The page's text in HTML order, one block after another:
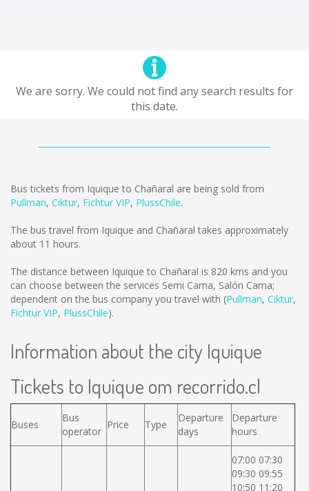
We are sorry. We could not find any search results for
this date.
Bus tickets from Iquique to Chañaral are being sold from
Pullman, Ciktur, Fichtur VIP, PlussChile.
The bus travel from Iquique and Chañaral takes approximately
about 11 hours.
The distance between Iquique to Chañaral is 820 kms and you
can choose between the services Semi Cama, Salón Cama;
dependent on the bus company you travel with (Pullman, Ciktur,
Fichtur VIP, PlussChile).
Information about the city Iquique
Tickets to Iquique om recorrido.cl
Buses
Bus
operator
Price Type
Departure
days
Departure
hours
07:00 07:30
09:30 09:55
10:50 11:20